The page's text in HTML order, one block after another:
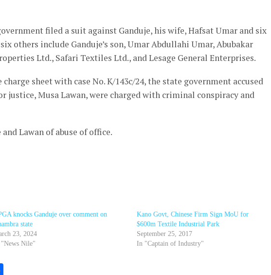
filed a suit against Ganduje, his wife, Hafsat Umar and six
others include Ganduje’s son, Umar Abdullahi Umar, Abubakar
Ltd., Safari Textiles Ltd., and Lesage General Enterprises.
sheet with case No. K/143c/24, the state government accused
justice, Musa Lawan, were charged with criminal conspiracy and
Lawan of abuse of office.
knocks Ganduje over comment on
state
23, 2024
Nile"
Kano Govt, Chinese Firm Sign MoU for
$600m Textile Industrial Park
September 25, 2017
In "Captain of Industry"